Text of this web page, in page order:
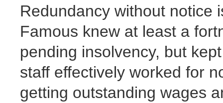
Redundancy without notice
Famous knew at least a
pending insolvency, but
staff effectively worked for
getting outstanding wages